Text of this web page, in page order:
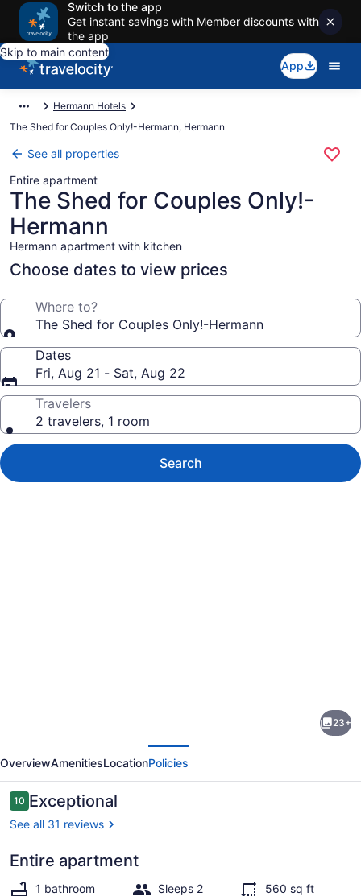
Switch to the app
Get instant savings with Member discounts with
the app
Skip to main content
App
Hermann Hotels
The Shed for Couples Only!-Hermann, Hermann
See all properties
Entire apartment
The Shed for Couples Only!-
Hermann
Hermann apartment with kitchen
Choose dates to view prices
Where to?
The Shed for Couples Only!-Hermann
Dates
Fri, Aug 21 - Sat, Aug 22
Travelers
2 travelers, 1 room
Search
for
Couples
Only!-
Hermann
23+
OverviewAmenitiesLocationPolicies
Reviews
1010 out of 10
Exceptional
See all 31 reviews
Entire apartment
1 bathroom Sleeps 2 560 sq ft